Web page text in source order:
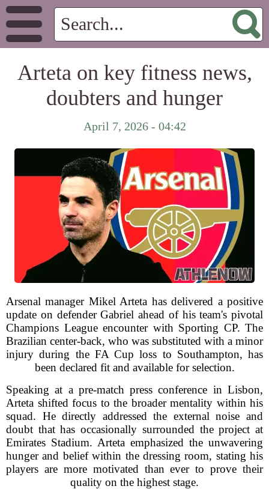
Arteta on key fitness news,
doubters and hunger
April 7, 2026 - 04:42
Arsenal manager Mikel Arteta has delivered a positive
update on defender Gabriel ahead of his team's pivotal
Champions League encounter with Sporting CP. The
Brazilian center-back, who was substituted with a minor
injury during the FA Cup loss to Southampton, has
been declared fit and available for selection.
Speaking at a pre-match press conference in Lisbon,
Arteta shifted focus to the broader mentality within his
squad. He directly addressed the external noise and
doubt that has occasionally surrounded the project at
Emirates Stadium. Arteta emphasized the unwavering
hunger and belief within the dressing room, stating his
players are more motivated than ever to prove their
quality on the highest stage.